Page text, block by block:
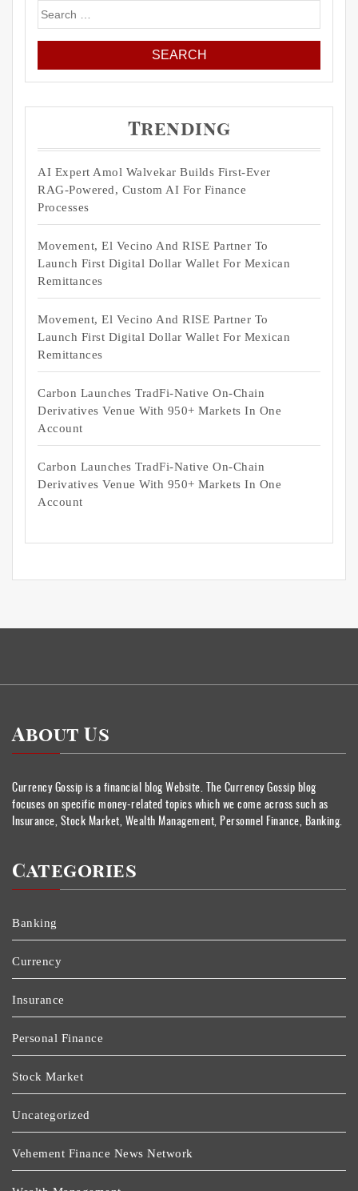
Search
for:
Trending
AI Expert Amol Walvekar Builds First-Ever
RAG-Powered, Custom AI For Finance
Processes
Movement, El Vecino And RISE Partner To
Launch First Digital Dollar Wallet For Mexican
Remittances
Movement, El Vecino And RISE Partner To
Launch First Digital Dollar Wallet For Mexican
Remittances
Carbon Launches TradFi-Native On-Chain
Derivatives Venue With 950+ Markets In One
Account
Carbon Launches TradFi-Native On-Chain
Derivatives Venue With 950+ Markets In One
Account
About Us
Currency Gossip is a financial blog Website. The Currency Gossip blog
focuses on specific money-related topics which we come across such as
Insurance, Stock Market, Wealth Management, Personnel Finance, Banking.
Categories
Banking
Currency
Insurance
Personal Finance
Stock Market
Uncategorized
Vehement Finance News Network